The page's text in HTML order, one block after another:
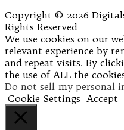
Copyright © 2026
Rights Reserved
We use cookies on our
relevant experience by
and repeat visits. By
the use of ALL the
Do not sell my personal
Cookie Settings Accept